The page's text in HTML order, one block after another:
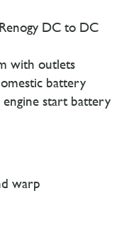
DC to DC
with outlets
battery
start battery
warp